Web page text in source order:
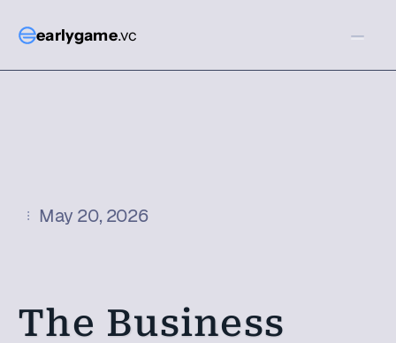
May 20, 2026
The Business
earlygame.vc